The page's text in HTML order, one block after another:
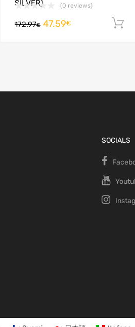
Add to cart
SILVER)
(0 reviews)
172.97€ 47.59€
SOCIALS